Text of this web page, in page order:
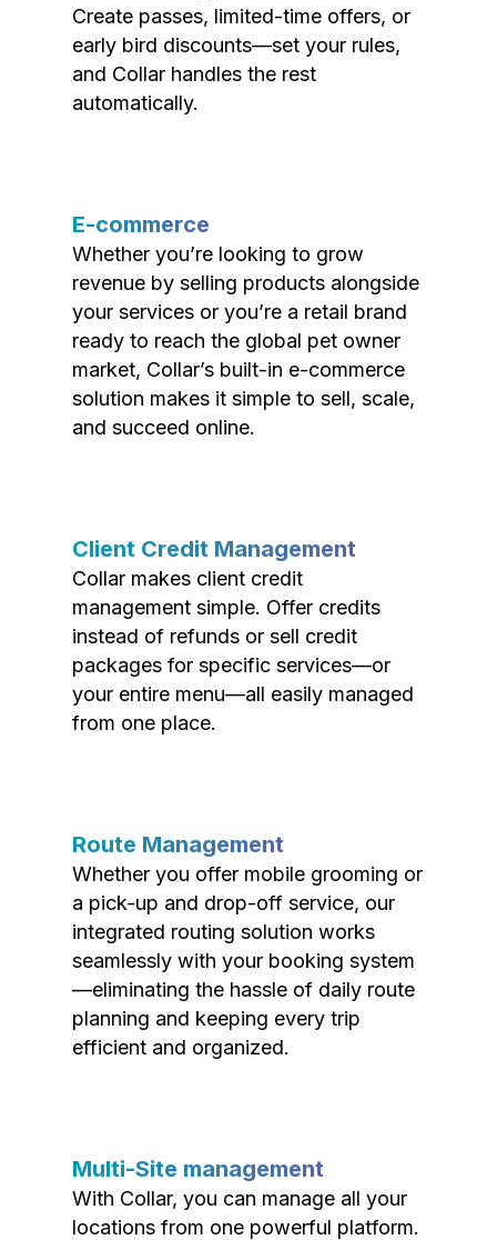
Create passes, limited-time offers, or
early bird discounts—set your rules,
and Collar handles the rest
automatically.
E-commerce
Whether you’re looking to grow
revenue by selling products alongside
your services or you’re a retail brand
ready to reach the global pet owner
market, Collar’s built-in e-commerce
solution makes it simple to sell, scale,
and succeed online.
Client Credit Management
Collar makes client credit
management simple. Offer credits
instead of refunds or sell credit
packages for specific services—or
your entire menu—all easily managed
from one place.
Route Management
Whether you offer mobile grooming or
a pick-up and drop-off service, our
integrated routing solution works
seamlessly with your booking system
—eliminating the hassle of daily route
planning and keeping every trip
efficient and organized.
Multi-Site management
With Collar, you can manage all your
locations from one powerful platform.